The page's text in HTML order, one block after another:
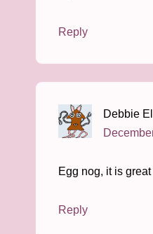
Reply
Debbie
Egg nog, it is
Reply